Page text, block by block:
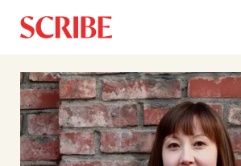
Login / Signup
Books